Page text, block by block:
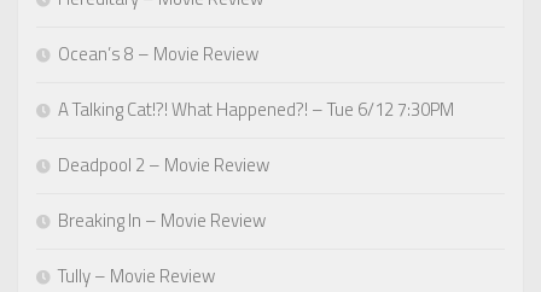
Ocean’s 8 – Movie Review
A Talking Cat!?! What Happened?! – Tue 6/12 7:30PM
Deadpool 2 – Movie Review
Breaking In – Movie Review
Tully – Movie Review